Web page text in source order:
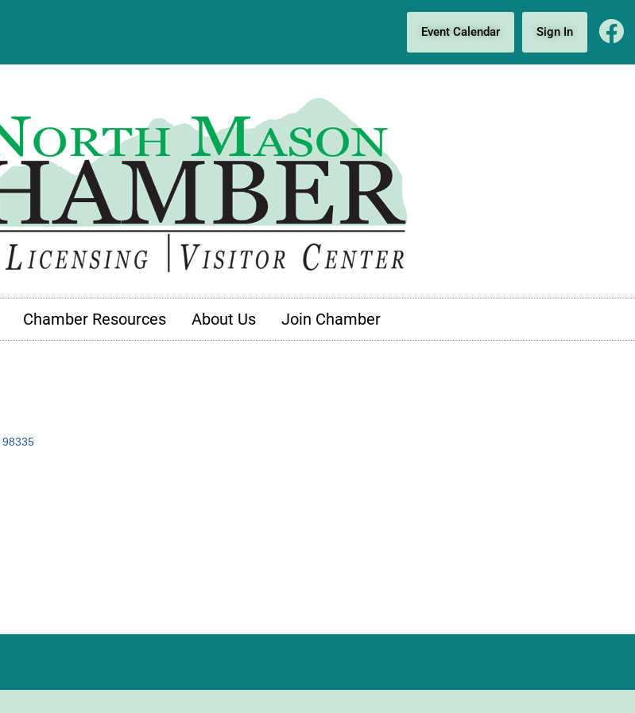
Event Calendar Sign In
Chamber Resources About Us Join Chamber
98335